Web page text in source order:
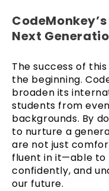
Next
The success of
the beginning.
broaden its
students from
backgrounds. By
to nurture a
are not just
fluent in it—able to
confidently, and
our future.